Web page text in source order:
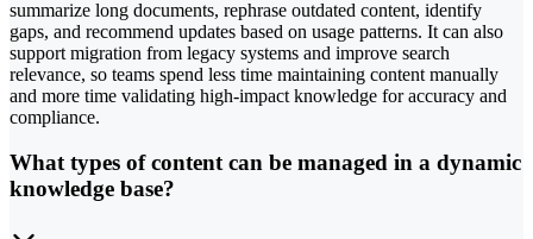
summarize long documents, rephrase outdated content, identify
gaps, and recommend updates based on usage patterns. It can also
support migration from legacy systems and improve search
relevance, so teams spend less time maintaining content manually
and more time validating high-impact knowledge for accuracy and
compliance.
What types of content can be managed in a dynamic
knowledge base?